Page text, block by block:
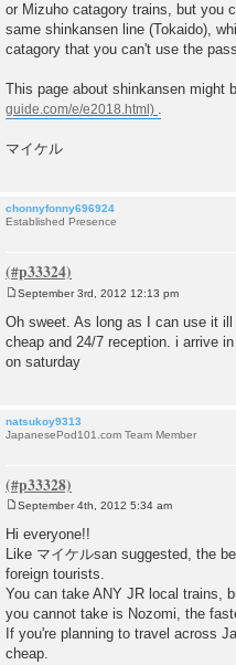
or Mizuho catagory trains, but you
same shinkansen line (Tokaido),
catagory that you can't use the
This page about shinkansen might
.
マイケル
chonnyfonny696924
Established Presence
o
s
t
September 3rd, 2012 12:13 pm
Oh sweet. As long as I can use it
cheap and 24/7 reception. i arrive
on saturday
natsukoy9313
JapanesePod101.com Team Member
t
September 4th, 2012 5:34 am
Hi everyone!!
Like マイケルsan suggested, the
foreign tourists.
You can take ANY JR local trains,
you cannot take is Nozomi, the
If you're planning to travel across
cheap.